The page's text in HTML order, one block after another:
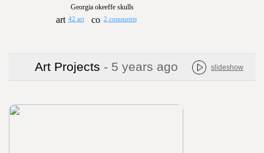
Georgia okeeffe skulls
42 art 2 comments
Art Projects - 5 years ago slideshow